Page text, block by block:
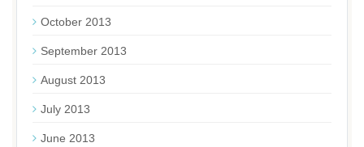
October 2013
September 2013
August 2013
July 2013
June 2013